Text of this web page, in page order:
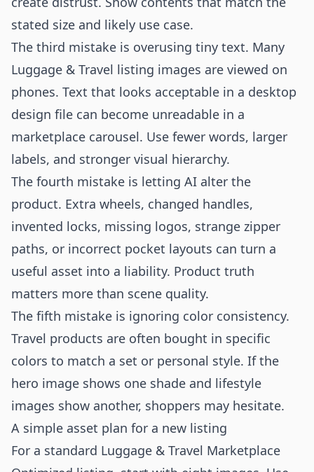
stated size and likely use case.
The third mistake is overusing tiny text. Many
Luggage & Travel listing images are viewed on
phones. Text that looks acceptable in a desktop
design file can become unreadable in a
marketplace carousel. Use fewer words, larger
labels, and stronger visual hierarchy.
The fourth mistake is letting AI alter the
product. Extra wheels, changed handles,
invented locks, missing logos, strange zipper
paths, or incorrect pocket layouts can turn a
useful asset into a liability. Product truth
matters more than scene quality.
The fifth mistake is ignoring color consistency.
Travel products are often bought in specific
colors to match a set or personal style. If the
hero image shows one shade and lifestyle
images show another, shoppers may hesitate.
A simple asset plan for a new listing
For a standard Luggage & Travel Marketplace